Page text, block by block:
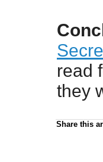
read
they
Share this